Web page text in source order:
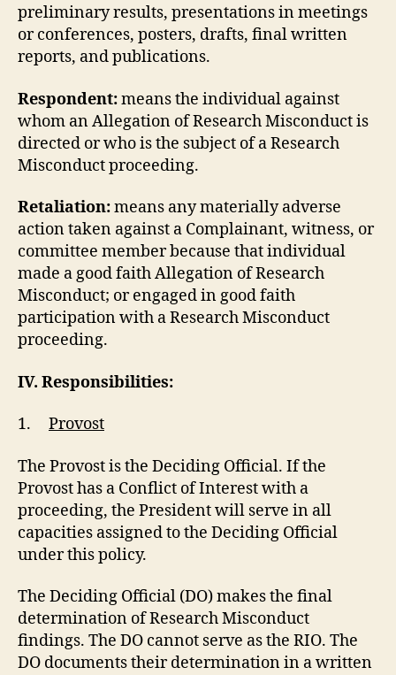
preliminary results, presentations in meetings
or conferences, posters, drafts, final written
reports, and publications.
Respondent:means the individual against
whom an Allegation of Research Misconduct is
directed or who is the subject of a Research
Misconduct proceeding.
Retaliation:means any materially adverse
action taken against a Complainant, witness, or
committee member because that individual
made a good faith Allegation of Research
Misconduct; or engaged in good faith
participation with a Research Misconduct
proceeding.
IV. Responsibilities:
1. Provost
The Provost is the Deciding Official. If the
Provost has a Conflict of Interest with a
proceeding, the President will serve in all
capacities assigned to the Deciding Official
under this policy.
The Deciding Official (DO) makes the final
determination of Research Misconduct
findings. The DO cannot serve as the RIO. The
DO documents their determination in a written